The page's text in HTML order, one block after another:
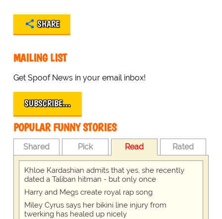
SHARE
MAILING LIST
Get Spoof News in your email inbox!
SUBSCRIBE…
POPULAR FUNNY STORIES
Shared Pick Read Rated
Khloe Kardashian admits that yes, she recently
dated a Taliban hitman - but only once
Harry and Megs create royal rap song
Miley Cyrus says her bikini line injury from
twerking has healed up nicely